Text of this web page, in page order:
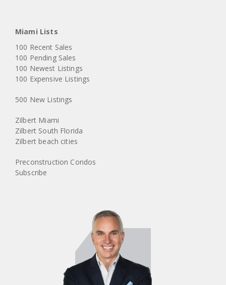
Miami Lists
100 Recent Sales
100 Pending Sales
100 Newest Listings
100 Expensive Listings
500 New Listings
Zilbert Miami
Zilbert South Florida
Zilbert beach cities
Preconstruction Condos
Subscribe